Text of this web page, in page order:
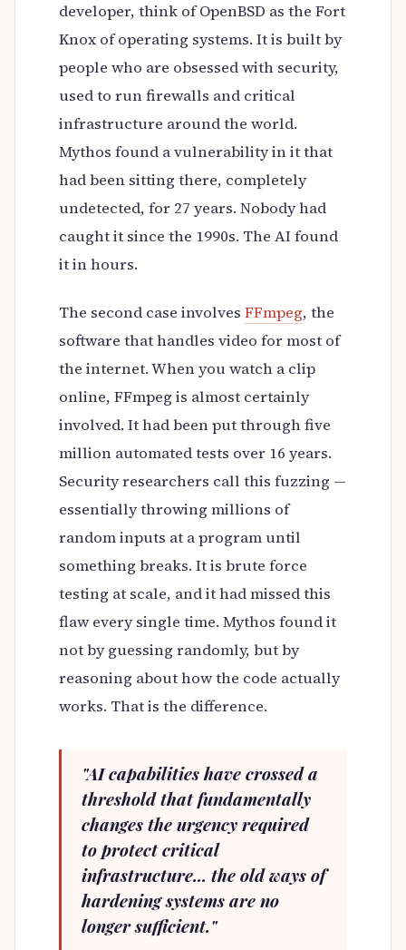
developer, think of OpenBSD as the Fort
Knox of operating systems. It is built by
people who are obsessed with security,
used to run firewalls and critical
infrastructure around the world.
Mythos found a vulnerability in it that
had been sitting there, completely
undetected, for 27 years. Nobody had
caught it since the 1990s. The AI found
it in hours.
The second case involves FFmpeg, the
software that handles video for most of
the internet. When you watch a clip
online, FFmpeg is almost certainly
involved. It had been put through five
million automated tests over 16 years.
Security researchers call this fuzzing —
essentially throwing millions of
random inputs at a program until
something breaks. It is brute force
testing at scale, and it had missed this
flaw every single time. Mythos found it
not by guessing randomly, but by
reasoning about how the code actually
works. That is the difference.
"AI capabilities have crossed a
threshold that fundamentally
changes the urgency required
to protect critical
infrastructure... the old ways of
hardening systems are no
longer sufficient."